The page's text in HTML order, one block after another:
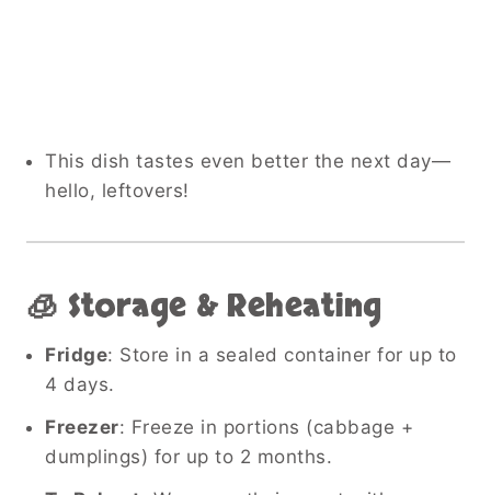
This dish tastes even better the next day—
hello, leftovers!
🧊 Storage & Reheating
Fridge: Store in a sealed container for up to
4 days.
Freezer: Freeze in portions (cabbage +
dumplings) for up to 2 months.